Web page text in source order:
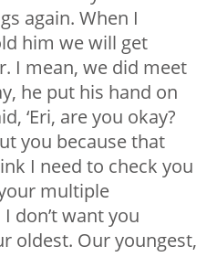
again. When I
him we will get
I mean, we did meet
he put his hand on
‘Eri, are you okay?
you because that
I need to check you
multiple
don’t want you
oldest. Our youngest,